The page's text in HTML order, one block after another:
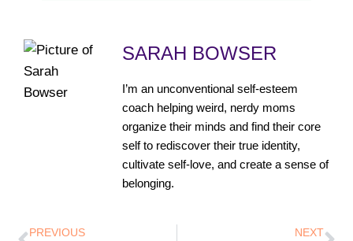
SARAH BOWSER
I’m an unconventional self-esteem
coach helping weird, nerdy moms
organize their minds and find their core
self to rediscover their true identity,
cultivate self-love, and create a sense of
belonging.
PREVIOUS NEXT